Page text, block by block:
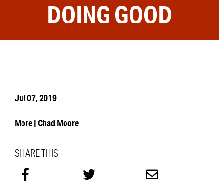
DOING GOOD
Jul 07, 2019
More | Chad Moore
SHARE THIS